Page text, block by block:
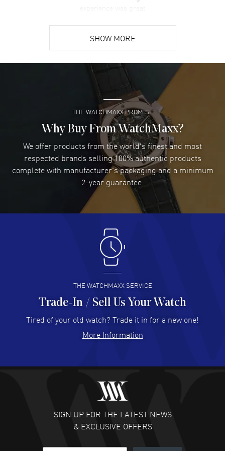
Super easy- great website!
READ MORE
Lee applebaum- 03 Aug 2026
I was very impressed and got the watch I wanted at an
excellent price!
READ MORE
Damon Lichtenberger- 02 Aug 2026
Great pricing, great experience.
Antonio Suarez- 02 Aug 2026
I like the myriad payment options. This is the fourth time
I buy from watchmaxx.
READ MORE
Hector Caro - 31 Jul 2026
Super easy, super fast check out, and no waiting list.
READ MORE
Fabulous experience ! easy to navigate and great
customer support. Beautiful watch selections, great
READ MORE
SHOW MORE
THE WATCHMAXX PROMISE
Why Buy From WatchMaxx?
We offer products from the world's finest and most
respected brands selling 100% authentic products
complete with manufacturer's packaging and a minimum
2-year guarantee.
THE WATCHMAXX SERVICE
Trade-In / Sell Us Your Watch
Tired of your old watch? Trade it in for a new one!
More Information
SIGN UP FOR THE LATEST NEWS
& EXCLUSIVE OFFERS